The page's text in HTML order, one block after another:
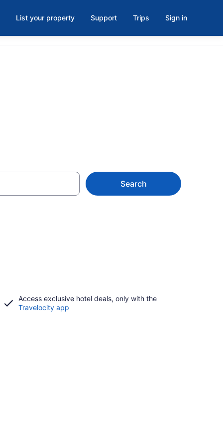
List your property Support Trips Sign in
Search
Access exclusive hotel deals, only with the
Travelocity app